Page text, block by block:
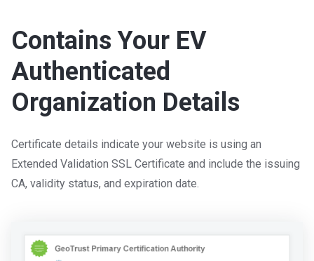
Contains Your EV
Authenticated
Organization Details
Certificate details indicate your website is using an
Extended Validation SSL Certificate and include the issuing
CA, validity status, and expiration date.